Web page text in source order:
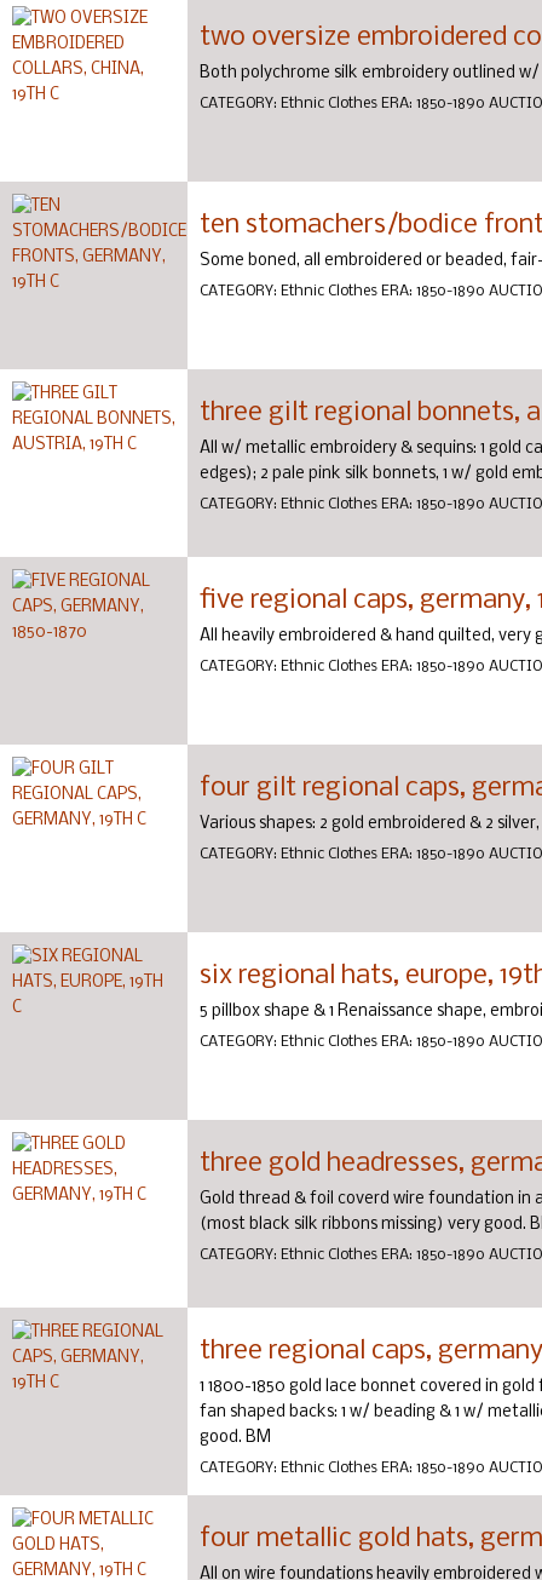
two oversize embroidered
Both polychrome silk embroidery outlined
CATEGORY: Ethnic Clothes ERA: 1850-1890
ten stomachers/bodice
Some boned, all embroidered or beaded,
CATEGORY: Ethnic Clothes ERA: 1850-1890
three gilt regional bonnets,
All w/ metallic embroidery & sequins: 1 gold
edges); 2 pale pink silk bonnets, 1 w/ gold
CATEGORY: Ethnic Clothes ERA: 1850-1890
five regional caps, germany,
All heavily embroidered & hand quilted, very
CATEGORY: Ethnic Clothes ERA: 1850-1890
four gilt regional caps,
Various shapes: 2 gold embroidered & 2
CATEGORY: Ethnic Clothes ERA: 1850-1890
six regional hats, europe,
5 pillbox shape & 1 Renaissance shape,
CATEGORY: Ethnic Clothes ERA: 1850-1890
three gold headresses,
Gold thread & foil coverd wire foundation in
(most black silk ribbons missing) very good.
CATEGORY: Ethnic Clothes ERA: 1850-1890
three regional caps,
1 1800-1850 gold lace bonnet covered in
fan shaped backs: 1 w/ beading & 1 w/
good. BM
CATEGORY: Ethnic Clothes ERA: 1850-1890
four metallic gold hats,
All on wire foundations heavily embroidered